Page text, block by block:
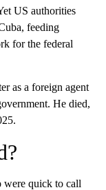
US authorities
feeding
for the federal
as a foreign agent
He died,
were quick to call